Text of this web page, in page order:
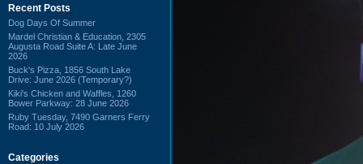
Recent Posts
Dog Days Of Summer
Mardel Christian & Education, 2305
Augusta Road Suite A: Late June
2026
Buck's Pizza, 1856 South Lake
Drive: June 2026 (Temporary?)
Kiki's Chicken and Waffles, 1260
Bower Parkway: 28 June 2026
Ruby Tuesday, 7490 Garners Ferry
Road: 10 July 2026
Categories